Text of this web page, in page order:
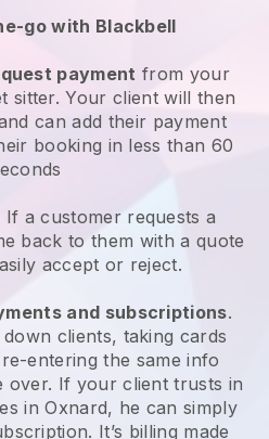
go with Blackbell
payment from your
sitter. Your client will then
can add their payment
booking in less than 60
If a customer requests a
back to them with a quote
accept or reject.
and subscriptions.
clients, taking cards
entering the same info
over. If your client trusts in
in Oxnard, he can simply
. It’s billing made